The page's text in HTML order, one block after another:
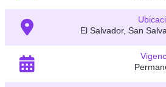
El Salvador, San